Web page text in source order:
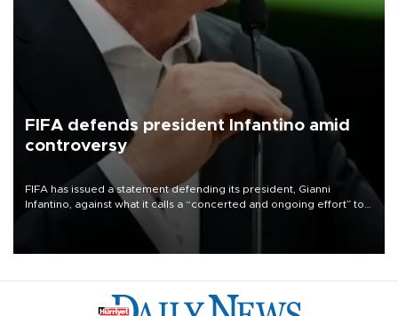
FIFA defends president Infantino amid
controversy
FIFA has issued a statement defending its president, Gianni
Infantino, against what it calls a “concerted and ongoing effort” to
undermine his leadership of the organization.